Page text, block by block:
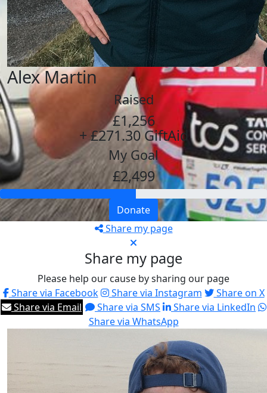
Alex Martin
Raised
£1,256
+ £271.30 GiftAid
My Goal
£2,499
Donate
Share my page
Share my page
Please help our cause by sharing our page
Share via Facebook
Share via Instagram
Share on X
Share via Email
Share via SMS
Share via LinkedIn
Share via WhatsApp